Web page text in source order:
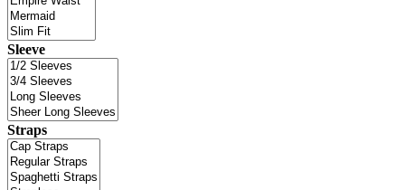
Sleeve
Straps